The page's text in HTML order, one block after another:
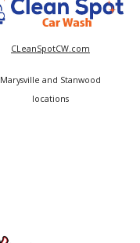
CLeanSpotCW.com
Marysville and Stanwood
locations